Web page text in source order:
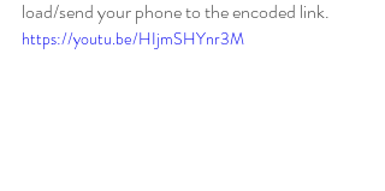
load/send your phone to the encoded link.
https://youtu.be/HIjmSHYnr3M